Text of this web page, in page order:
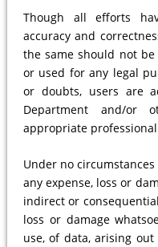
Though all efforts
accuracy and
the same should not
or used for any legal
or doubts, users are
Department and/or
appropriate
Under no
any expense, loss or
indirect or
loss or damage
use, of data, arising